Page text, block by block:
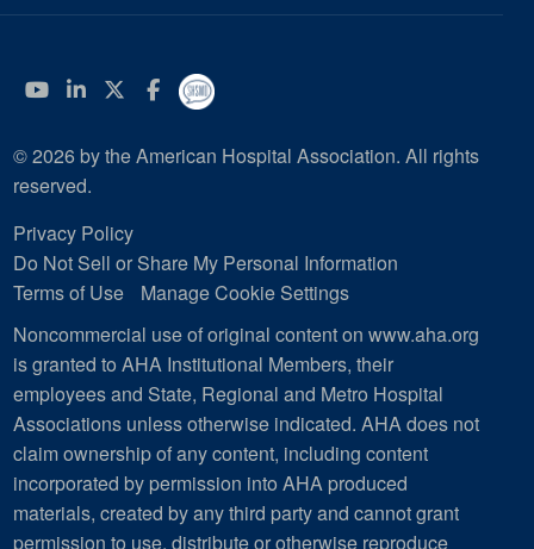
YouTube
Linkedin
Twitter
Facebook
© 2026 by the American Hospital Association. All rights
reserved.
Privacy Policy
Do Not Sell or Share My Personal Information
Terms of Use
Manage Cookie Settings
Noncommercial use of original content on www.aha.org
is granted to AHA Institutional Members, their
employees and State, Regional and Metro Hospital
Associations unless otherwise indicated. AHA does not
claim ownership of any content, including content
incorporated by permission into AHA produced
materials, created by any third party and cannot grant
permission to use, distribute or otherwise reproduce